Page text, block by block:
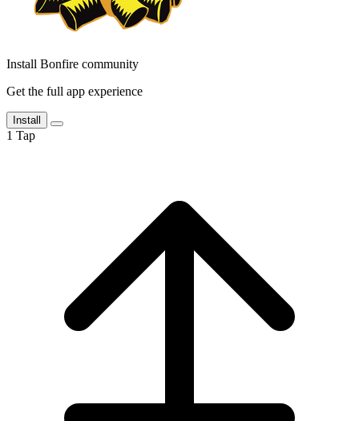
Install Bonfire community
Get the full app experience
Install
1 Tap